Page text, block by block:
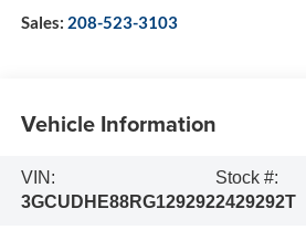
Sales: 208-523-3103
Vehicle Information
VIN:
3GCUDHE88RG129292
Stock #:
2429292T